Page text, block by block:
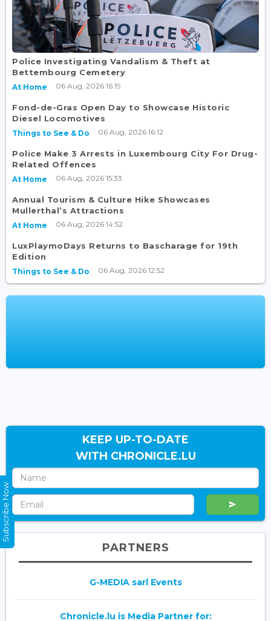
Police Investigating Vandalism & Theft at
Bettembourg Cemetery
At Home 06 Aug, 2026 16:19
Fond-de-Gras Open Day to Showcase Historic
Diesel Locomotives
Things to See & Do 06 Aug, 2026 16:12
Police Make 3 Arrests in Luxembourg City For Drug-
Related Offences
At Home 06 Aug, 2026 15:33
Annual Tourism & Culture Hike Showcases
Mullerthal’s Attractions
At Home 06 Aug, 2026 14:52
LuxPlaymoDays Returns to Bascharage for 19th
Edition
Things to See & Do 06 Aug, 2026 12:52
KEEP UP-TO-DATE
WITH CHRONICLE.LU
PARTNERS
G-MEDIA sarl Events
Chronicle.lu is Media Partner for:
Subscribe Now